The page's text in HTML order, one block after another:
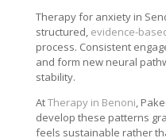
Therapy for anxiety in
structured, evidence-
process. Consistent
and form new neural
stability.
AtTherapy in Benoni,
develop these patterns
feels sustainable rather